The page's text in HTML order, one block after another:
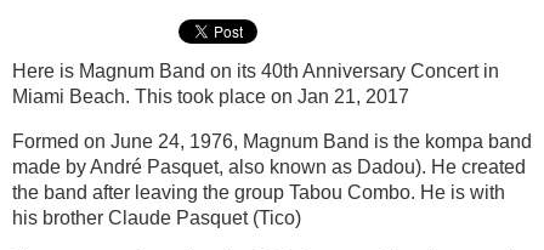
Here is Magnum Band on its 40th Anniversary Concert in
Miami Beach. This took place on Jan 21, 2017
Formed on June 24, 1976, Magnum Band is the kompa band
made by André Pasquet, also known as Dadou). He created
the band after leaving the group Tabou Combo. He is with
his brother Claude Pasquet (Tico)